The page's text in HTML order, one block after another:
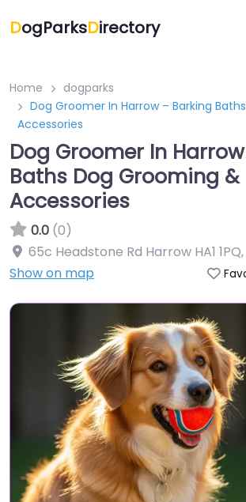
DogParksDirectory
Home
dogparks
Dog Groomer In Harrow – Barking
Accessories
Dog Groomer In
Baths Dog Grooming &
Accessories
0.0 (0)
65c Headstone Rd Harrow HA1 1PQ,
Show on map